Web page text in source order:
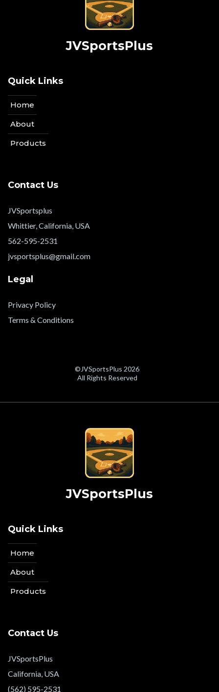
JVSportsPlus
Quick Links
Home
About
Products
Contact Us
JVSportsplus
Whittier, California, USA
562-595-2531
jvsportsplus@gmail.com
Legal
Privacy Policy
Terms & Conditions
©JVSportsPlus 2026
All Rights Reserved
JVSportsPlus
Quick Links
Home
About
Products
Contact Us
JVSportsPlus
California, USA
(562) 595-2531